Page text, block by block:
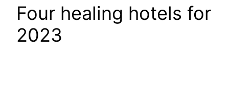
Four healing hotels for
2023